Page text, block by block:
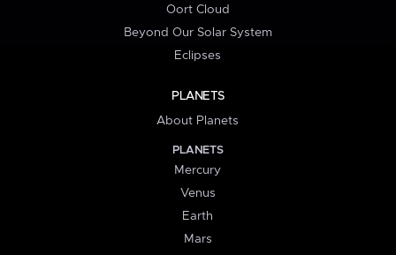
Oort Cloud
Beyond Our Solar System
Eclipses
PLANETS
About Planets
PLANETS
Mercury
Venus
Earth
Mars